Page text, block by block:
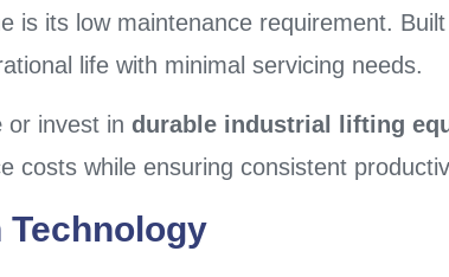
is its low maintenance requirement.
life with minimal servicing needs.
or invest in durable industrial lifting
costs while ensuring consistent
Technology